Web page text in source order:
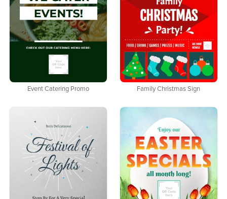
Event Catering Promo Family Christmas Sign